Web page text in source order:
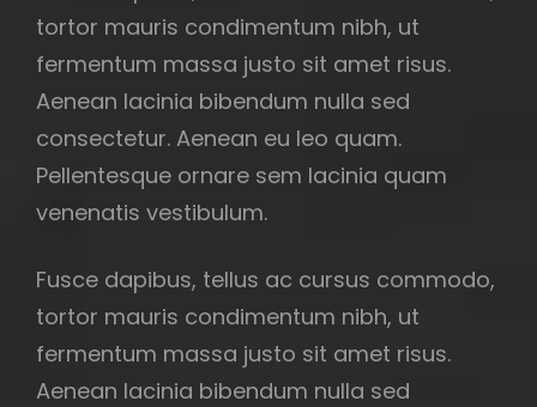
tortor mauris condimentum nibh, ut
fermentum massa justo sit amet risus.
Aenean lacinia bibendum nulla sed
consectetur. Aenean eu leo quam.
Pellentesque ornare sem lacinia quam
venenatis vestibulum.
Fusce dapibus, tellus ac cursus commodo,
tortor mauris condimentum nibh, ut
fermentum massa justo sit amet risus.
Aenean lacinia bibendum nulla sed